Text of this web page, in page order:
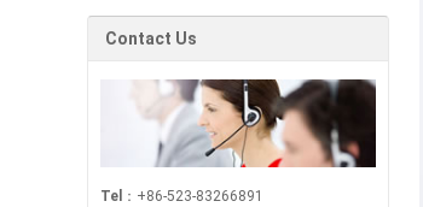
Contact Us
Tel ：+86-523-83266891